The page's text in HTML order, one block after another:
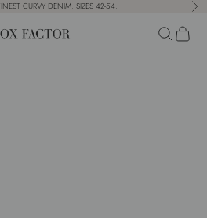
CURVY DENIM. SIZES 42-54.
Factor Search
Cart